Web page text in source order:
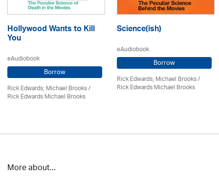
Hollywood Wants to Kill
You
eAudiobook
Borrow
Rick Edwards; Michael Brooks/
Rick Edwards Michael Brooks
Science(ish)
eAudiobook
Borrow
Rick Edwards; Michael Brooks/
Rick Edwards Michael Brooks
More about...